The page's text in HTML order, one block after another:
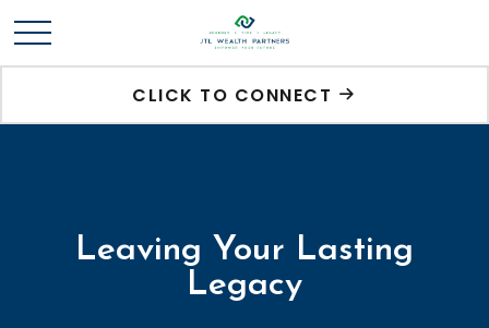
CLICK TO CONNECT
Leaving Your Lasting
Legacy